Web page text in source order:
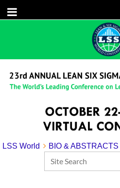
LSS World BIO & ABSTRACTS